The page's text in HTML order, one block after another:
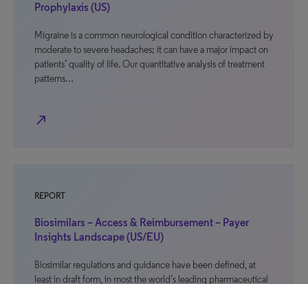
Prophylaxis (US)
Migraine is a common neurological condition characterized by
moderate to severe headaches; it can have a major impact on
patients’ quality of life. Our quantitative analysis of treatment
patterns…
north_east
REPORT
Biosimilars – Access & Reimbursement – Payer
Insights Landscape (US/EU)
Biosimilar regulations and guidance have been defined, at
least in draft form, in most the world’s leading pharmaceutical